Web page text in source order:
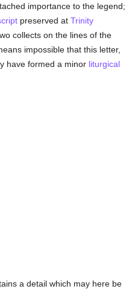
importance to the legend;
preserved atTrinity
collects on the lines of the
impossible that this letter,
have formed a minor liturgical
a detail which may here be